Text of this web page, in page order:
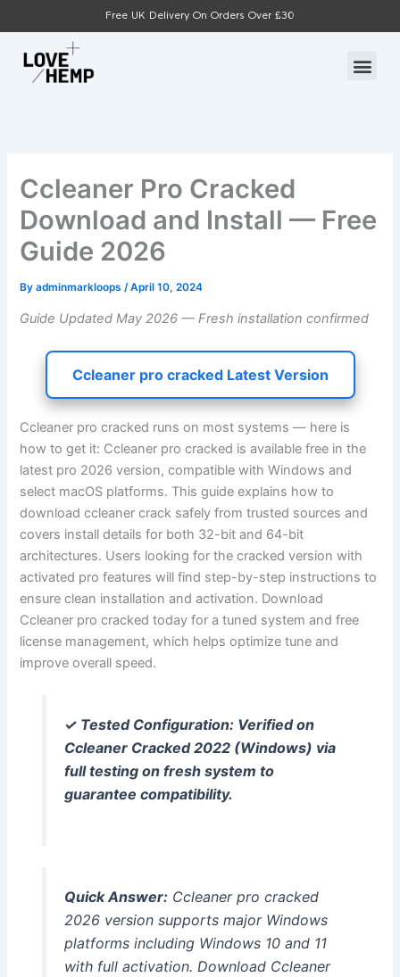
to
content
Free UK Delivery On Orders Over £30
Ccleaner Pro Cracked
Download and Install — Free
Guide 2026
Byadminmarkloops /April 10, 2024
Guide Updated May 2026 — Fresh installation confirmed
Ccleaner pro cracked Latest Version
Ccleaner pro cracked runs on most systems — here is
how to get it: Ccleaner pro cracked is available free in the
latest pro 2026 version, compatible with Windows and
select macOS platforms. This guide explains how to
download ccleaner crack safely from trusted sources and
covers install details for both 32-bit and 64-bit
architectures. Users looking for the cracked version with
activated pro features will find step-by-step instructions to
ensure clean installation and activation. Download
Ccleaner pro cracked today for a tuned system and free
license management, which helps optimize tune and
improve overall speed.
✓ Tested Configuration: Verified on
Ccleaner Cracked 2022 (Windows) via
full testing on fresh system to
guarantee compatibility.
Quick Answer:Ccleaner pro cracked
2026 version supports major Windows
platforms including Windows 10 and 11
with full activation. Download Ccleaner